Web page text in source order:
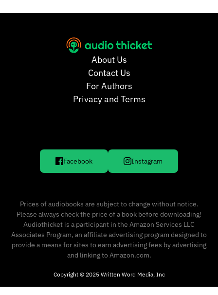
About Us
Contact Us
For Authors
Privacy and Terms
Facebook Instagram
Prices of audiobooks are subject to change without notice.
Please always check the price of a book before downloading!
Audiothicket is a participant in the Amazon Services LLC
Associates Program, an affiliate advertising program designed to
provide a means for sites to earn advertising fees by advertising
and linking to Amazon.com.
Copyright © 2025 Written Word Media, Inc